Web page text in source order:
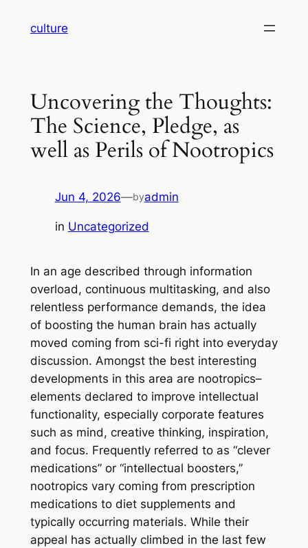
culture
Uncovering the Thoughts:
The Science, Pledge, as
well as Perils of Nootropics
Jun 4, 2026—byadmin
in Uncategorized
In an age described through information
overload, continuous multitasking, and also
relentless performance demands, the idea
of boosting the human brain has actually
moved coming from sci-fi right into everyday
discussion. Amongst the best interesting
developments in this area are nootropics–
elements declared to improve intellectual
functionality, especially corporate features
such as mind, creative thinking, inspiration,
and focus. Frequently referred to as “clever
medications” or “intellectual boosters,”
nootropics vary coming from prescription
medications to diet supplements and
typically occurring materials. While their
appeal has actually climbed in the last few